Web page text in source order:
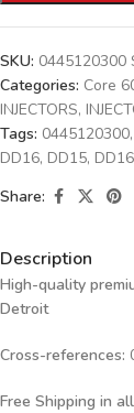
SKU: 0445120300
Categories: Core
INJECTORS,
Tags: 0445120300,
DD16, DD15, DD16
Share:
Description
High-quality
Detroit
Cross-references:
Free Shipping in